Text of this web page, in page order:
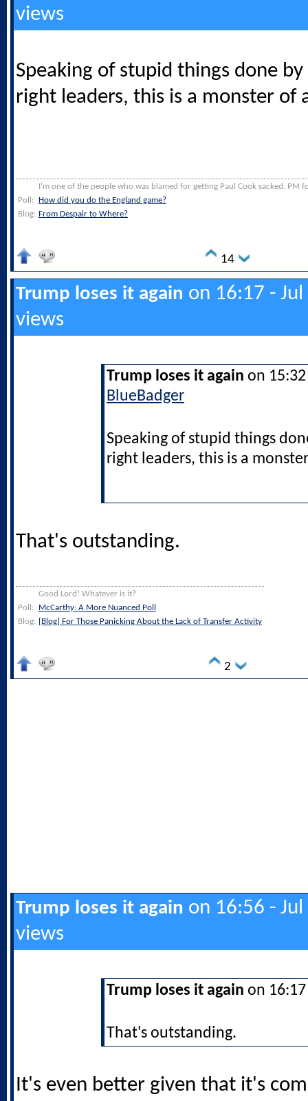
views
Speaking of stupid things done
right leaders, this is a monster of
I'm one of the people who was blamed for getting Paul Cook sacked. PM
Poll: How did you do the England game?
Blog: From Despair to Where?
14
Trump loses it again on 16:17 -
views
Trump loses it again on
BlueBadger
Speaking of stupid things
right leaders, this is a
That's outstanding.
Good Lord! Whatever is it?
Poll:
McCarthy: A More Nuanced Poll
Blog: [Blog] For Those Panicking About the Lack of Transfer Activity
2
Trump loses it again on 16:56 -
views
Trump loses it again on
That's outstanding.
It's even better given that it's